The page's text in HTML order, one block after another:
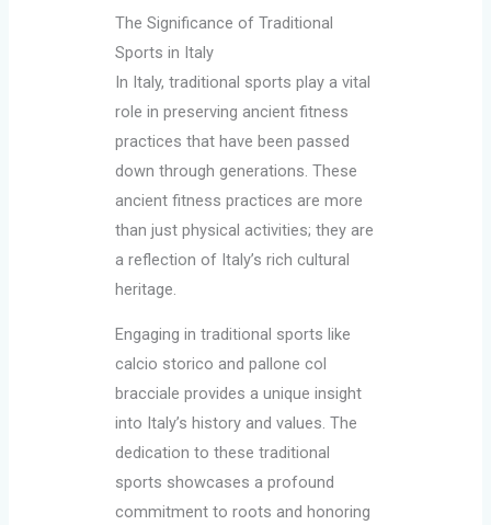
The Significance of Traditional
Sports in Italy
In Italy, traditional sports play a vital
role in preserving ancient fitness
practices that have been passed
down through generations. These
ancient fitness practices are more
than just physical activities; they are
a reflection of Italy’s rich cultural
heritage.
Engaging in traditional sports like
calcio storico and pallone col
bracciale provides a unique insight
into Italy’s history and values. The
dedication to these traditional
sports showcases a profound
commitment to roots and honoring